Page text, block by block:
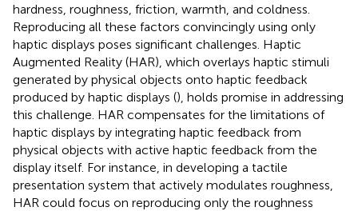
hardness, roughness, friction, warmth, and coldness.
Reproducing all these factors convincingly using only
haptic displays poses significant challenges. Haptic
Augmented Reality (HAR), which overlays haptic stimuli
generated by physical objects onto haptic feedback
produced by haptic displays (), holds promise in addressing
this challenge. HAR compensates for the limitations of
haptic displays by integrating haptic feedback from
physical objects with active haptic feedback from the
display itself. For instance, in developing a tactile
presentation system that actively modulates roughness,
HAR could focus on reproducing only the roughness